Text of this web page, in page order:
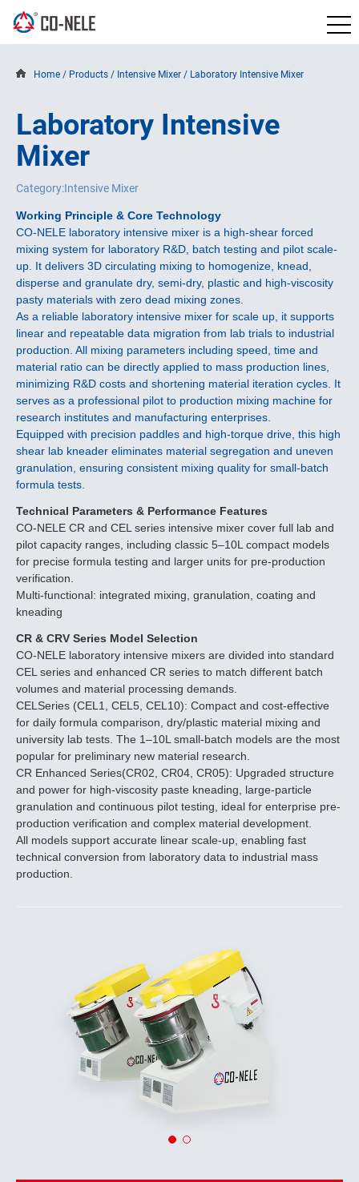
Home / Products / Intensive Mixer / Laboratory Intensive Mixer
Laboratory Intensive
Mixer
Category:Intensive Mixer
Working Principle & Core Technology
CO-NELE laboratory intensive mixer is a high-shear forced
mixing system for laboratory R&D, batch testing and pilot scale-
up. It delivers 3D circulating mixing to homogenize, knead,
disperse and granulate dry, semi-dry, plastic and high-viscosity
pasty materials with zero dead mixing zones.
As a reliable laboratory intensive mixer for scale up, it supports
linear and repeatable data migration from lab trials to industrial
production. All mixing parameters including speed, time and
material ratio can be directly applied to mass production lines,
minimizing R&D costs and shortening material iteration cycles. It
serves as a professional pilot to production mixing machine for
research institutes and manufacturing enterprises.
Equipped with precision paddles and high-torque drive, this high
shear lab kneader eliminates material segregation and uneven
granulation, ensuring consistent mixing quality for small-batch
formula tests.
Technical Parameters & Performance Features
CO-NELE CR and CEL series intensive mixer cover full lab and
pilot capacity ranges, including classic 5–10L compact models
for precise formula testing and larger units for pre-production
verification.
Multi-functional: integrated mixing, granulation, coating and
kneading
CR & CRV Series Model Selection
CO-NELE laboratory intensive mixers are divided into standard
CEL series and enhanced CR series to match different batch
volumes and material processing demands.
CELSeries (CEL1, CEL5, CEL10): Compact and cost-effective
for daily formula comparison, dry/plastic material mixing and
university lab tests. The 1–10L small-batch models are the most
popular for preliminary new material research.
CR Enhanced Series(CR02, CR04, CR05): Upgraded structure
and power for high-viscosity paste kneading, large-particle
granulation and continuous pilot testing, ideal for enterprise pre-
production verification and complex material development.
All models support accurate linear scale-up, enabling fast
technical conversion from laboratory data to industrial mass
production.